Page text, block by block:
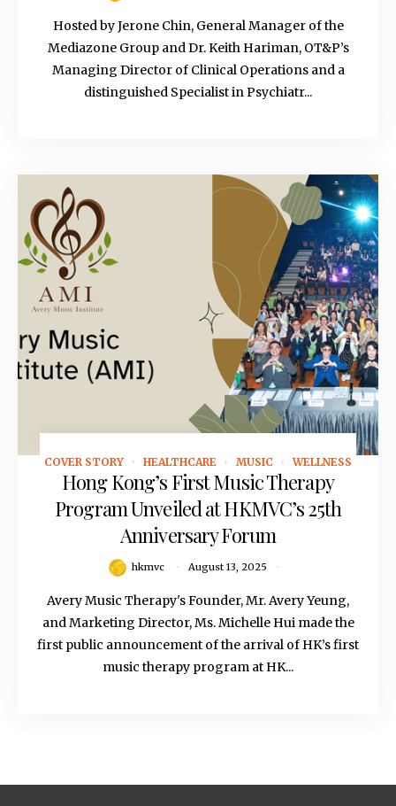
Hosted by Jerone Chin, General Manager of the
Mediazone Group and Dr. Keith Hariman, OT&P’s
Managing Director of Clinical Operations and a
distinguished Specialist in Psychiatr...
August 13, 2025
COVER STORY HEALTHCARE MUSIC WELLNESS
Hong Kong’s First Music Therapy
Program Unveiled at HKMVC’s 25th
Anniversary Forum
hkmvc August 13, 2025
Avery Music Therapy's Founder, Mr. Avery Yeung,
and Marketing Director, Ms. Michelle Hui made the
first public announcement of the arrival of HK’s first
music therapy program at HK...